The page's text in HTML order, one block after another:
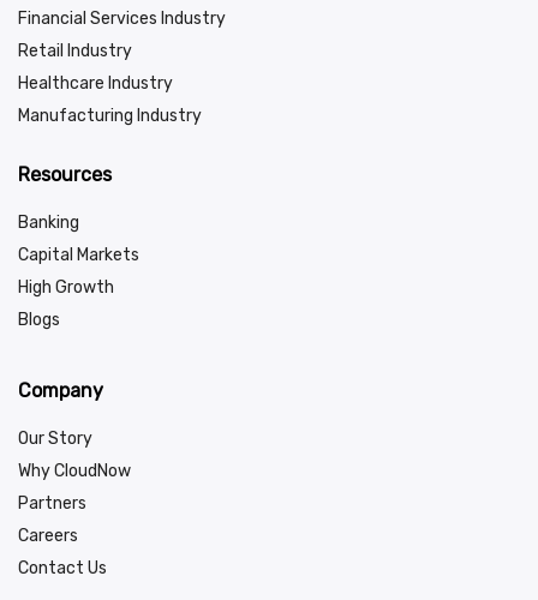
Financial Services Industry
Retail Industry
Healthcare Industry
Manufacturing Industry
Resources
Banking
Capital Markets
High Growth
Blogs
Company
Our Story
Why CloudNow
Partners
Careers
Contact Us